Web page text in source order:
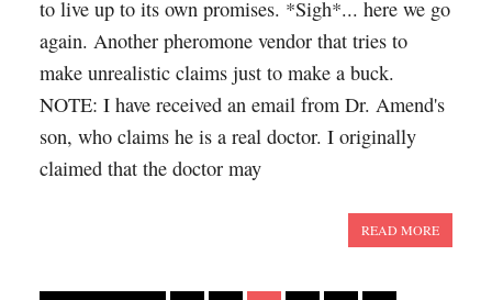
to live up to its own promises. *Sigh*... here we go
again. Another pheromone vendor that tries to
make unrealistic claims just to make a buck.
NOTE: I have received an email from Dr. Amend's
son, who claims he is a real doctor. I originally
claimed that the doctor may
READ MORE